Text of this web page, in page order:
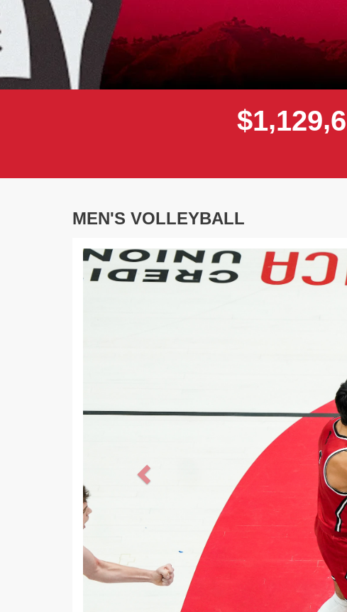
$1,129,6
MEN'S VOLLEYBALL